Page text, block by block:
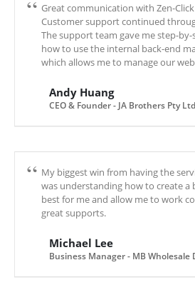
Great communication with Zen-
Customer support continued
The support team gave me step-
how to use the internal back-end
which allows me to manage our
Andy Huang
CEO & Founder - JA Brothers Pty Ltd
My biggest win from having the
was understanding how to create a
best for me and allow me to work
great supports.
Michael Lee
Business Manager - MB Wholesale